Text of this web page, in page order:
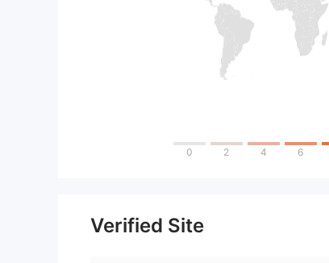
0 2 4 6
Verified Site